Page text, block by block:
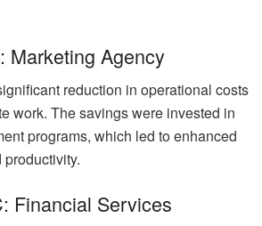
Marketing Agency
reduction in operational costs
work. The savings were invested in
programs, which led to enhanced
Financial Services